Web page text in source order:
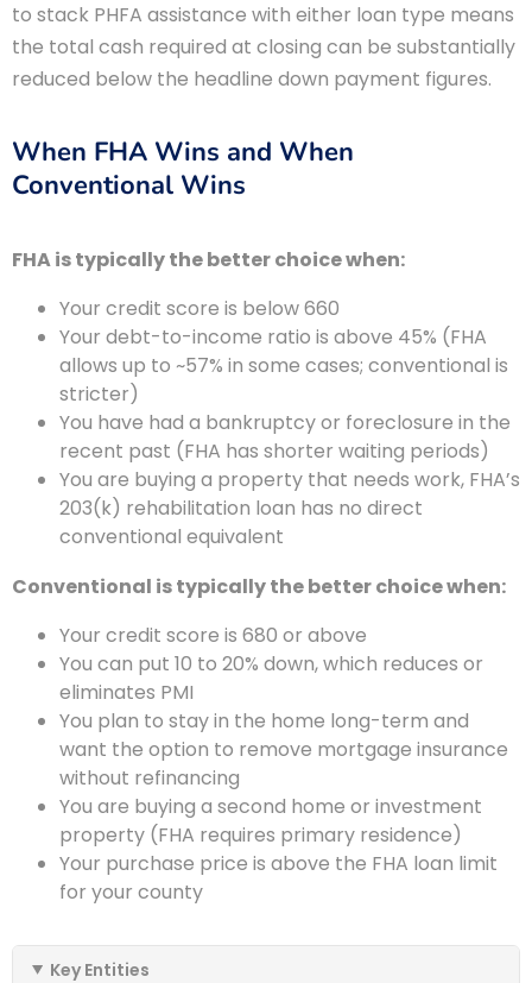
to stack PHFA assistance with either loan type means
the total cash required at closing can be substantially
reduced below the headline down payment figures.
When FHA Wins and When
Conventional Wins
FHA is typically the better choice when:
Your credit score is below 660
Your debt-to-income ratio is above 45% (FHA
allows up to ~57% in some cases; conventional is
stricter)
You have had a bankruptcy or foreclosure in the
recent past (FHA has shorter waiting periods)
You are buying a property that needs work, FHA’s
203(k) rehabilitation loan has no direct
conventional equivalent
Conventional is typically the better choice when:
Your credit score is 680 or above
You can put 10 to 20% down, which reduces or
eliminates PMI
You plan to stay in the home long-term and
want the option to remove mortgage insurance
without refinancing
You are buying a second home or investment
property (FHA requires primary residence)
Your purchase price is above the FHA loan limit
for your county
Key Entities